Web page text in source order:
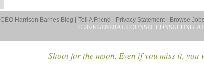
CEO Harrison Barnes Blog | Tell A Friend | Privacy Statement | Browse Jobs |
© 2026 GENERAL COUNSEL CONSULTING,
Shoot for the moon. Even if you miss it,